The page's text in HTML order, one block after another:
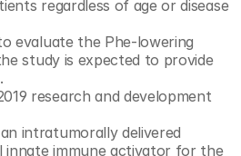
regardless of age or disease
study is expected to provide
research and development
intratumorally delivered
innate immune activator for the